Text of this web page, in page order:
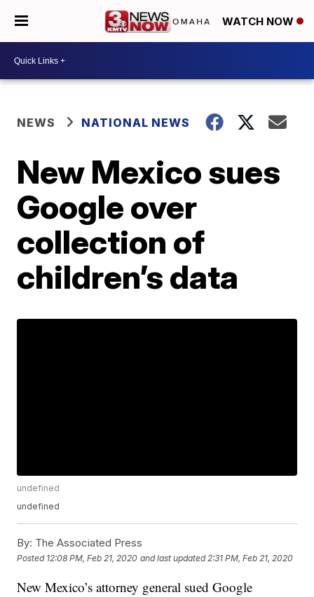
WATCH NOW
NEWS NATIONAL NEWS
New Mexico sues
Google over
collection of
children’s data
undefined
undefined
By: The Associated Press
Posted 12:08 PM, Feb 21, 2020 and last updated 2:31 PM, Feb 21, 2020
New Mexico’s attorney general sued Google